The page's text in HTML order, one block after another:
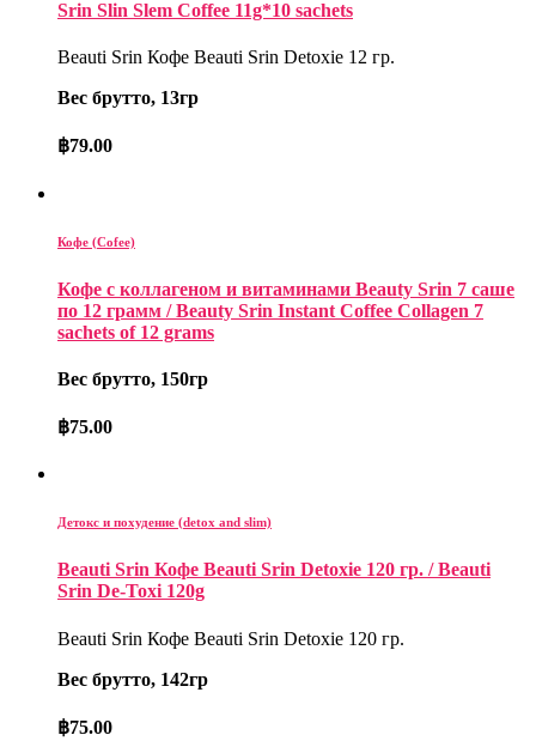
Srin Slin Slem Coffee 11g*10 sachets
Beauti Srin Кофе Beauti Srin Detoxie 12 гр.
Вес брутто, 13гр
฿79.00
Кофе (Cofee)
Кофе с коллагеном и витаминами Beauty Srin 7 саше
по 12 грамм / Beauty Srin Instant Coffee Collagen 7
sachets of 12 grams
Вес брутто, 150гр
฿75.00
Детокс и похудение (detox and slim)
Beauti Srin Кофе Beauti Srin Detoxie 120 гр. / Beauti
Srin De-Toxi 120g
Beauti Srin Кофе Beauti Srin Detoxie 120 гр.
Вес брутто, 142гр
฿75.00